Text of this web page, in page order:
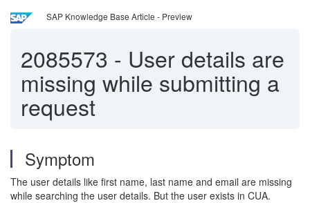
SAP Knowledge Base Article - Preview
2085573 - User details are
missing while submitting a
request
Symptom
The user details like first name, last name and email are missing
while searching the user details. But the user exists in CUA.